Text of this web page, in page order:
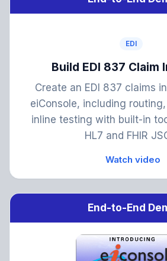
EDI
Build EDI 837 Claim
Create an EDI 837 claims
eiConsole, including
inline testing with built-in
HL7 and FHIR
Watch video
End-to-End